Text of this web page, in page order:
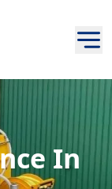
In